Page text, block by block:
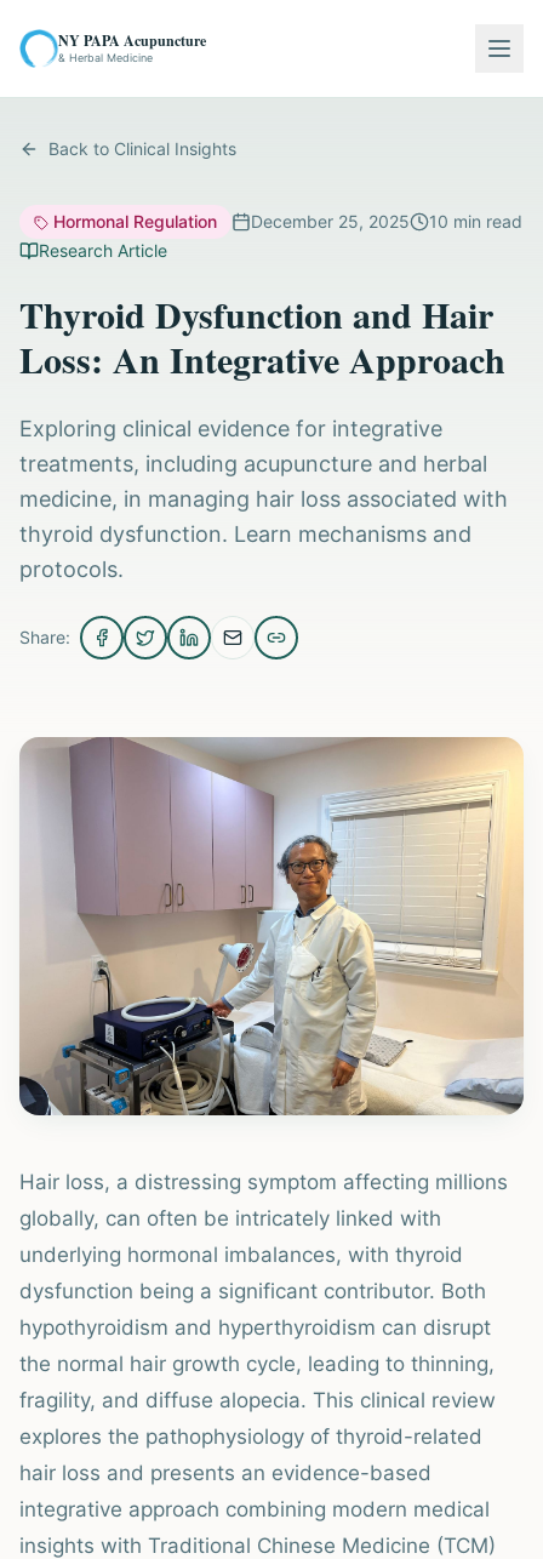
NY PAPA Acupuncture
& Herbal Medicine
Back to Clinical Insights
Hormonal Regulation December 25, 2025 10 min read
Research Article
Thyroid Dysfunction and Hair
Loss: An Integrative Approach
Exploring clinical evidence for integrative
treatments, including acupuncture and herbal
medicine, in managing hair loss associated with
thyroid dysfunction. Learn mechanisms and
protocols.
Share:
Hair loss, a distressing symptom affecting millions
globally, can often be intricately linked with
underlying hormonal imbalances, with thyroid
dysfunction being a significant contributor. Both
hypothyroidism and hyperthyroidism can disrupt
the normal hair growth cycle, leading to thinning,
fragility, and diffuse alopecia. This clinical review
explores the pathophysiology of thyroid-related
hair loss and presents an evidence-based
integrative approach combining modern medical
insights with Traditional Chinese Medicine (TCM)